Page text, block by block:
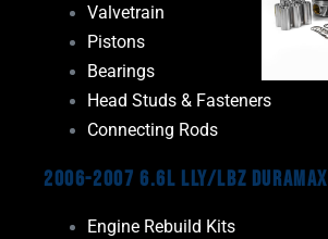
Valvetrain
Pistons
Bearings
Head Studs & Fasteners
Connecting Rods
2006-2007 6.6L LLY/LBZ Duramax
Engine Rebuild Kits